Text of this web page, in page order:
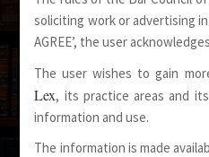
Written
soliciting work or advertising in
AGREE’, the user
The user wishes to gain
Lex, its practice areas and
information and use.
The information is made